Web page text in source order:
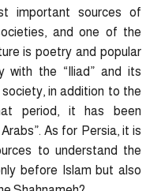
important sources of
and one of the
is poetry and popular
with the “Iliad” and its
in addition to the
period, it has been
As for Persia, it is
to understand the
before Islam but also